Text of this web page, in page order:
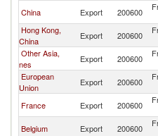
China Export 200600
Hong Kong,
China
Export 200600
Other Asia,
nes
Export 200600
European
Union
Export 200600
France Export 200600
Belgium Export 200600